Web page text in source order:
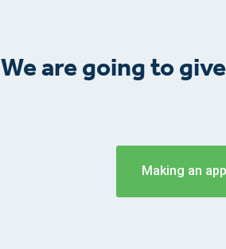
We are going to
Making an